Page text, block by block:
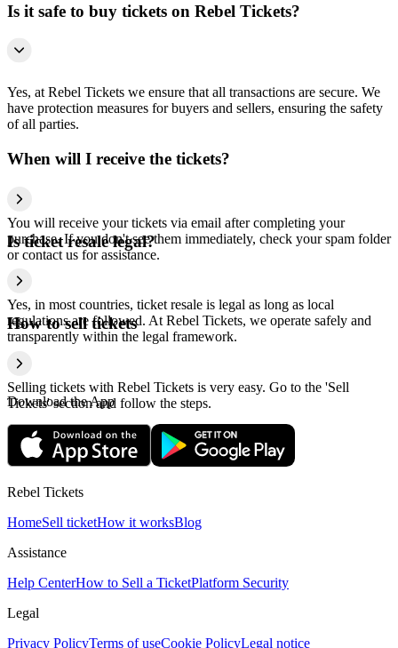
Is it safe to buy tickets on Rebel Tickets?
Yes, at Rebel Tickets we ensure that all transactions are secure. We
have protection measures for buyers and sellers, ensuring the safety
of all parties.
When will I receive the tickets?
You will receive your tickets via email after completing your
purchase. If you don't see them immediately, check your spam folder
or contact us for assistance.
Is ticket resale legal?
Yes, in most countries, ticket resale is legal as long as local
regulations are followed. At Rebel Tickets, we operate safely and
transparently within the legal framework.
How to sell tickets
Selling tickets with Rebel Tickets is very easy. Go to the 'Sell
Tickets' section and follow the steps.
Download the App
Rebel Tickets
HomeSell ticketHow it worksBlog
Assistance
Help CenterHow to Sell a TicketPlatform Security
Legal
Privacy PolicyTerms of useCookie PolicyLegal notice